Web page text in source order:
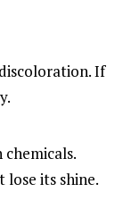
If
its shine.